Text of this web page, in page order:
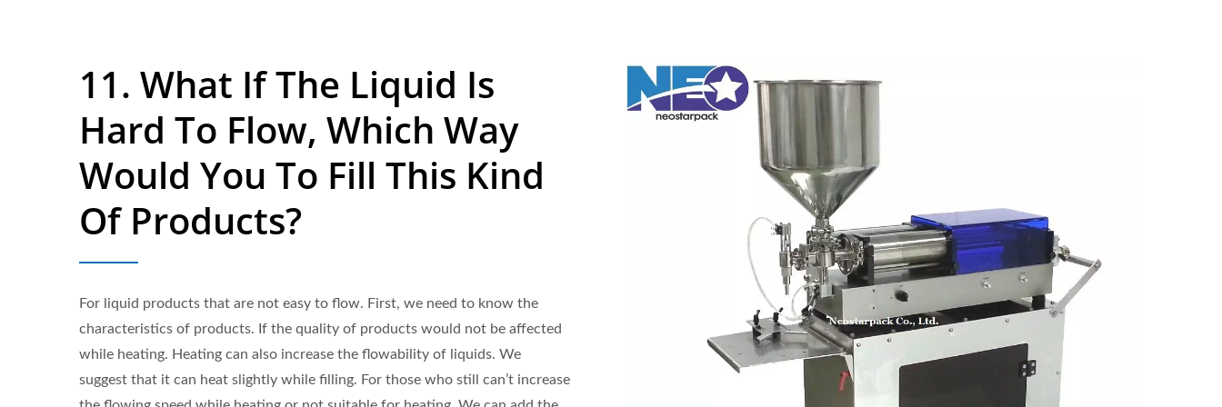
11. What If The Liquid Is
Hard To Flow, Which Way
Would You To Fill This Kind
Of Products?
For liquid products that are not easy to flow. First, we need to know the
characteristics of products. If the quality of products would not be affected
while heating. Heating can also increase the flowability of liquids. We
suggest that it can heat slightly while filling. For those who still can’t increase